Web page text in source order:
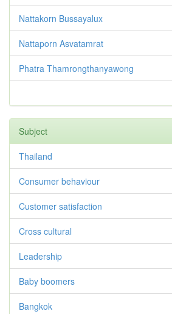
Nattakorn Bussayalux
Nattaporn Asvatamrat
Phatra Thamrongthanyawong
Subject
Thailand
Consumer behaviour
Customer satisfaction
Cross cultural
Leadership
Baby boomers
Bangkok